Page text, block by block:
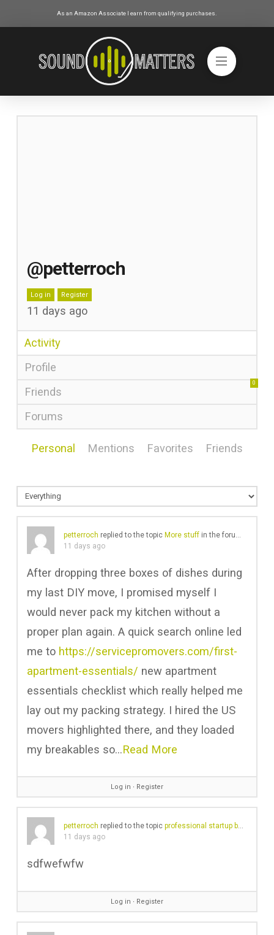
As an Amazon Associate I earn from qualifying purchases.
@petterroch
Log in Register
11 days ago
Activity
Profile
Friends
0
Forums
Personal Mentions Favorites Friends
petterroch replied to the topic More stuffin the forum
11 days ago
After dropping three boxes of dishes during
my last DIY move, I promised myself I
would never pack my kitchen without a
proper plan again. A quick search online led
me to https://servicepromovers.com/first-
apartment-essentials/ new apartment
essentials checklist which really helped me
lay out my packing strategy. I hired the US
movers highlighted there, and they loaded
my breakables so…Read More
Log in ∙ Register
petterroch replied to the topic professional startup business plan writers Forum
11 days ago
sdfwefwfw
Log in ∙ Register